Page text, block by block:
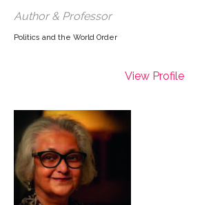
Author & Professor
Politics and the World Order
View Profile